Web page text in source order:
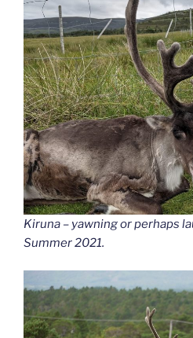
Kiruna – yawning or perhaps
Summer 2021.